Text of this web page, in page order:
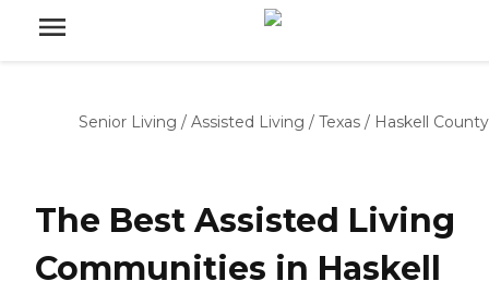
Senior Living / Assisted Living / Texas / Haskell County
The Best Assisted Living
Communities in Haskell